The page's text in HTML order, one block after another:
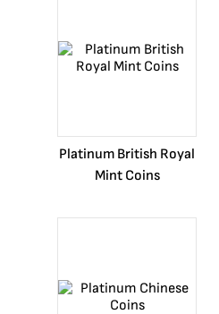
Platinum British Royal
Mint Coins